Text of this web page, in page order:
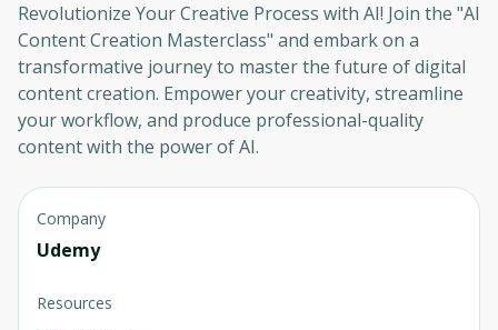
Revolutionize Your Creative Process with AI! Join the "AI
Content Creation Masterclass" and embark on a
transformative journey to master the future of digital
content creation. Empower your creativity, streamline
your workflow, and produce professional-quality
content with the power of AI.
Company
Udemy
Resources